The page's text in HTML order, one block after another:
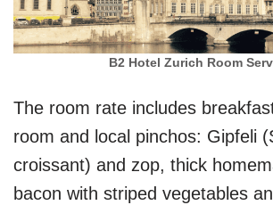
B2 Hotel Zurich Room
The room rate includes
room and local pinchos: Gipfeli
croissant) and zop, thick
bacon with striped vegetables